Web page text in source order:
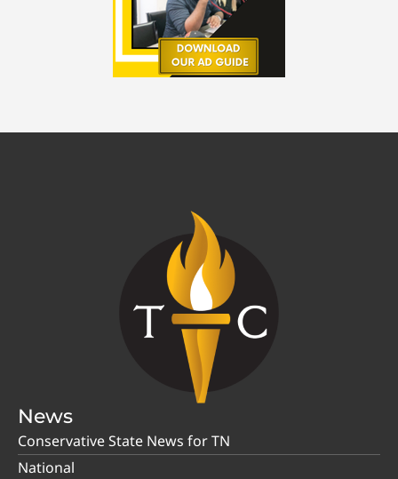
News
Conservative State News for TN
National